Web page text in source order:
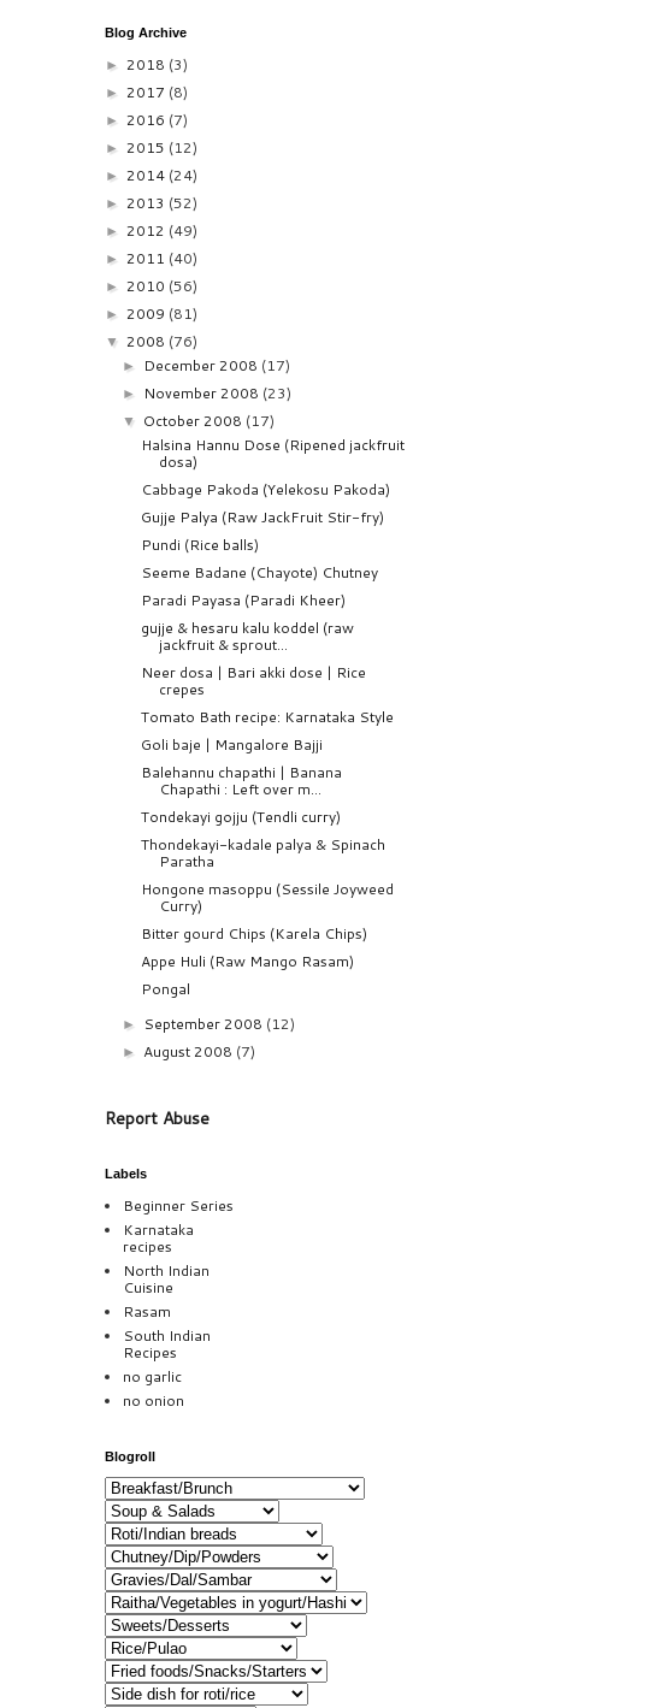
Blog Archive
► 2018 (3)
► 2017 (8)
► 2016 (7)
► 2015 (12)
► 2014 (24)
► 2013 (52)
► 2012 (49)
► 2011 (40)
► 2010 (56)
► 2009 (81)
▼ 2008 (76)
► December 2008 (17)
► November 2008 (23)
▼ October 2008 (17)
Halsina Hannu Dose (Ripened jackfruit
dosa)
Cabbage Pakoda (Yelekosu Pakoda)
Gujje Palya (Raw JackFruit Stir-fry)
Pundi (Rice balls)
Seeme Badane (Chayote) Chutney
Paradi Payasa (Paradi Kheer)
gujje & hesaru kalu koddel (raw
jackfruit & sprout...
Neer dosa | Bari akki dose | Rice
crepes
Tomato Bath recipe: Karnataka Style
Goli baje | Mangalore Bajji
Balehannu chapathi | Banana
Chapathi : Left over m...
Tondekayi gojju (Tendli curry)
Thondekayi-kadale palya & Spinach
Paratha
Hongone masoppu (Sessile Joyweed
Curry)
Bitter gourd Chips (Karela Chips)
Appe Huli (Raw Mango Rasam)
Pongal
► September 2008 (12)
► August 2008 (7)
Report Abuse
Labels
Beginner Series
Karnataka
recipes
North Indian
Cuisine
Rasam
South Indian
Recipes
no garlic
no onion
Blogroll